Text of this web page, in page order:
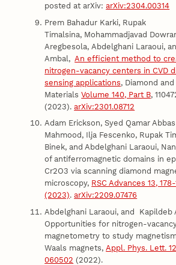
posted at arXiv:arXiv:2304.00314
Prem Bahadur Karki, Rupak
Timalsina, Mohammadjavad
Aregbesola, Abdelghani Laraoui,
Ambal,An efficient method to
nitrogen-vacancy centers in CVD
sensing applications, Diamond
MaterialsVolume 140, Part B,
(2023).arXiv:2301.08712
Adam Erickson, Syed Qamar
Mahmood, Ilja Fescenko, Rupak
Binek, and Abdelghani Laraoui,
of antiferromagnetic domains in
Cr2O3 via scanning diamond
microscopy, RSC Advances 13,
(2023).arXiv:2209.07476
Abdelghani Laraoui, and Kapildeb
Opportunities for nitrogen-
magnetometry to study
Waals magnets,Appl. Phys. Lett.
060502 (2022).